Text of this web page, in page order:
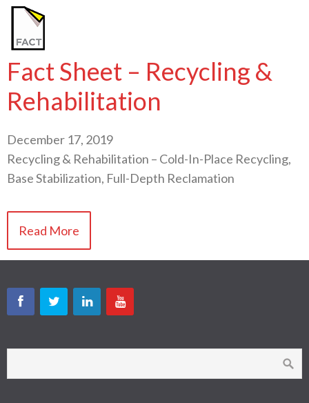
Fact Sheet – Recycling &
Rehabilitation
December 17, 2019
Recycling & Rehabilitation – Cold-In-Place Recycling,
Base Stabilization, Full-Depth Reclamation
Read More